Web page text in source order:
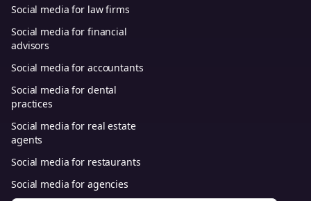
Social media for law firms
Social media for financial
advisors
Social media for accountants
Social media for dental
practices
Social media for real estate
agents
Social media for restaurants
Social media for agencies